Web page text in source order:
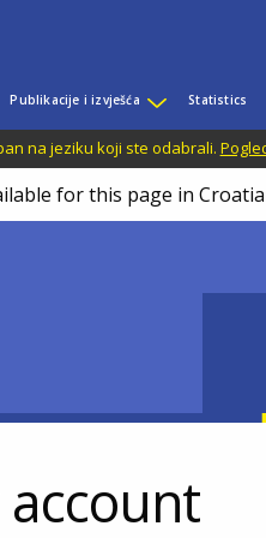
Publikacije i izvješća Statistics
na jeziku koji ste odabrali.
for this page in